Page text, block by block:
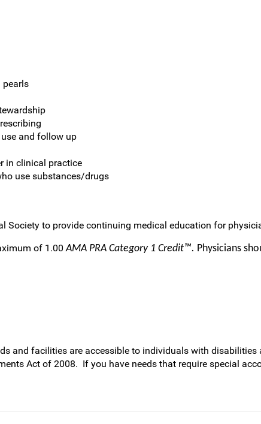
pearls
and follow up
in clinical practice
use substances/drugs
Society to provide continuing medical education for
of 1.00AMA PRA Category 1 Credit™. Physicians
and facilities are accessible to individuals with disabilities
Act of 2008. If you have needs that require special